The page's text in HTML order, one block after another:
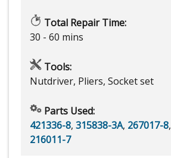
Total Repair Time:
30 - 60 mins
Tools:
Nutdriver, Pliers, Socket set
Parts Used:
421336-8, 315838-3A, 267017-8,
216011-7